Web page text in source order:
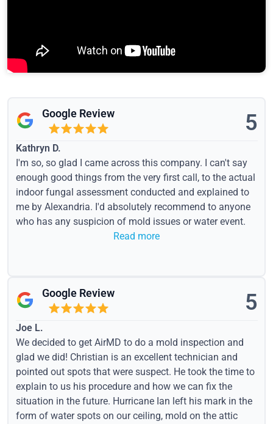
Google Review 5
Kathryn D.
I'm so, so glad I came across this company. I can't say
enough good things from the very first call, to the actual
indoor fungal assessment conducted and explained to
me by Alexandria. I'd absolutely recommend to anyone
who has any suspicion of mold issues or water event.
Read more
Google Review 5
Joe L.
We decided to get AirMD to do a mold inspection and
glad we did! Christian is an excellent technician and
pointed out spots that were suspect. He took the time to
explain to us his procedure and how we can fix the
situation in the future. Hurricane Ian left his mark in the
form of water spots on our ceiling, mold on the attic